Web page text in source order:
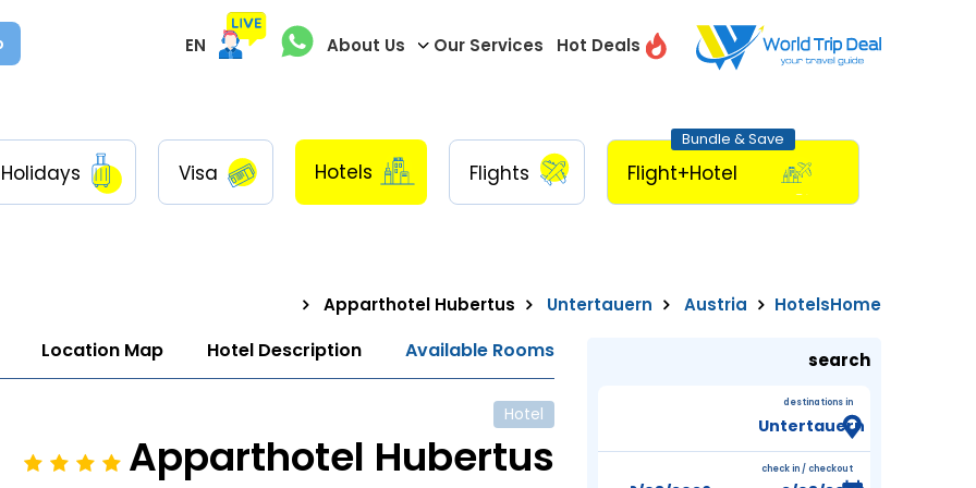
Hot Deals
Our Services
About Us
EN
Bundle & Save
Flight+Hotel
Flights
Hotels
Visa
Holidays
Home
Hotels
Austria
Untertauern
Apparthotel Hubertus
search
destinations in
check in / checkout
Available Rooms
Hotel Description
Location Map
Hotel
Apparthotel Hubertus